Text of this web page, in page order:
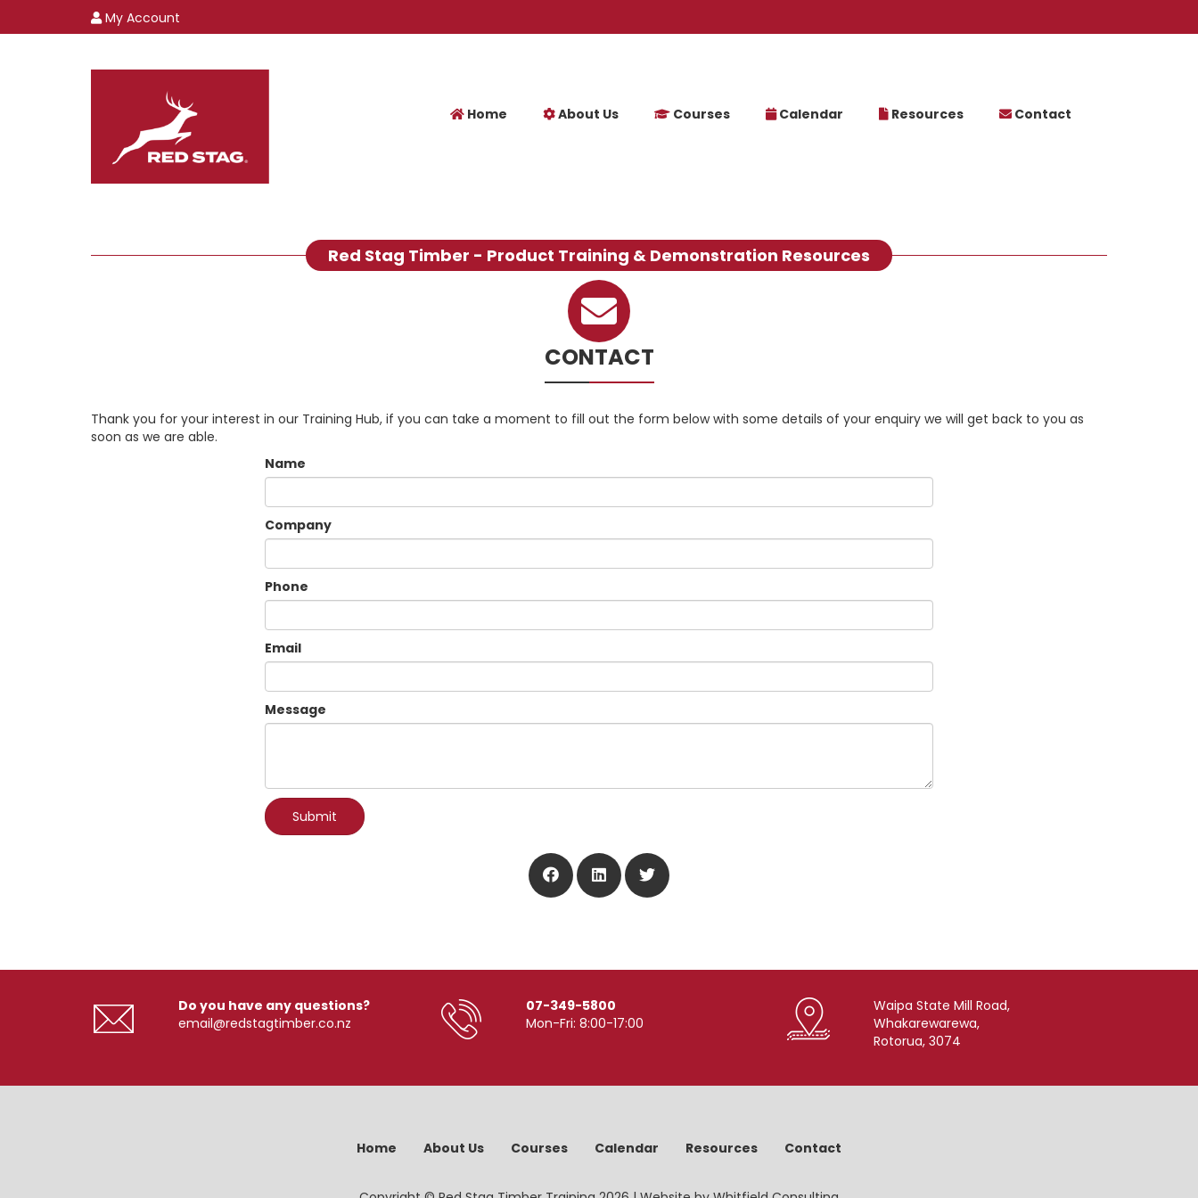
My Account
Home About Us Courses Calendar Resources Contact
Red Stag Timber - Product Training & Demonstration Resources
CONTACT
Thank you for your interest in our Training Hub, if you can take a moment to fill out the form below with some details of your enquiry we will get back to you as
soon as we are able.
Name
Company
Phone
Email
Message
Do you have any questions?
email@redstagtimber.co.nz
07-349-5800
Mon-Fri: 8:00-17:00
Waipa State Mill Road,
Whakarewarewa,
Rotorua, 3074
Home About Us Courses Calendar Resources Contact